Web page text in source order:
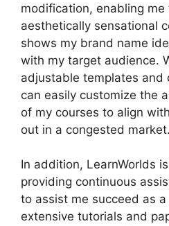
modification, enabling me
aesthetically sensational
shows my brand name
with my target audience.
adjustable templates and
can easily customize the
of my courses to align
out in a congested market.
In addition, LearnWorlds
providing continuous
to assist me succeed as
extensive tutorials and